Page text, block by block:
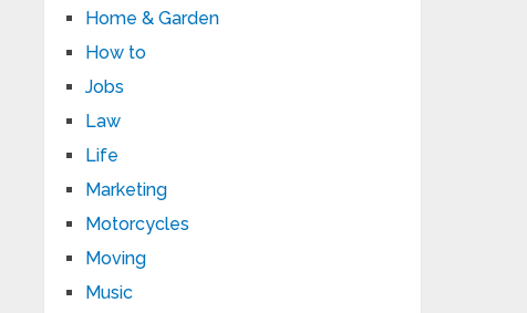
Home & Garden
How to
Jobs
Law
Life
Marketing
Motorcycles
Moving
Music